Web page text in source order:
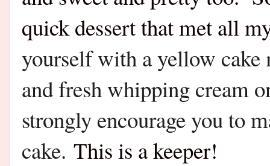
quick dessert that met all
yourself with a yellow
and fresh whipping cream
strongly encourage you to
cake. This is a keeper!